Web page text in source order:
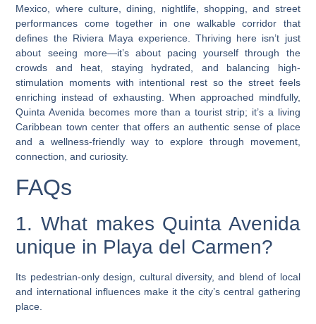
Mexico, where culture, dining, nightlife, shopping, and street
performances come together in one walkable corridor that
defines the Riviera Maya experience. Thriving here isn’t just
about seeing more—it’s about pacing yourself through the
crowds and heat, staying hydrated, and balancing high-
stimulation moments with intentional rest so the street feels
enriching instead of exhausting. When approached mindfully,
Quinta Avenida becomes more than a tourist strip; it’s a living
Caribbean town center that offers an authentic sense of place
and a wellness-friendly way to explore through movement,
connection, and curiosity.
FAQs
1. What makes Quinta Avenida
unique in Playa del Carmen?
Its pedestrian-only design, cultural diversity, and blend of local
and international influences make it the city’s central gathering
place.